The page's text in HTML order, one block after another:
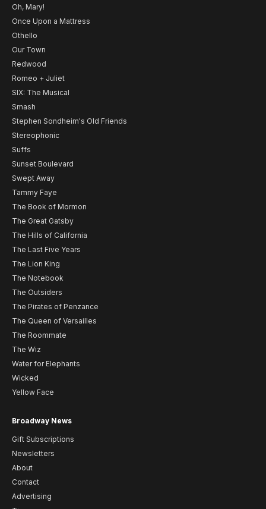
Oh, Mary!
Once Upon a Mattress
Othello
Our Town
Redwood
Romeo + Juliet
SIX: The Musical
Smash
Stephen Sondheim's Old Friends
Stereophonic
Suffs
Sunset Boulevard
Swept Away
Tammy Faye
The Book of Mormon
The Great Gatsby
The Hills of California
The Last Five Years
The Lion King
The Notebook
The Outsiders
The Pirates of Penzance
The Queen of Versailles
The Roommate
The Wiz
Water for Elephants
Wicked
Yellow Face
Broadway News
Gift Subscriptions
Newsletters
About
Contact
Advertising